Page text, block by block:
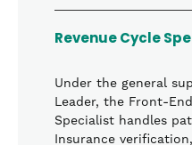
Revenue Cycle
Under the general
Leader, the Front-
Specialist handles
Insurance